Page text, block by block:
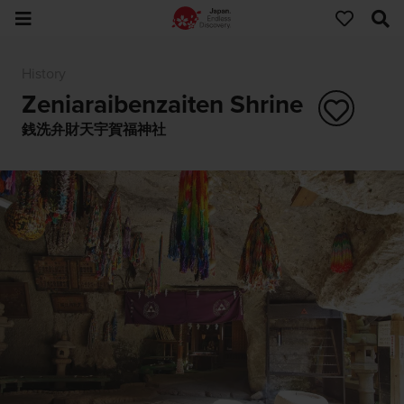
Zeniaraibenzaiten Shrine
銭洗弁財天宇賀福神社